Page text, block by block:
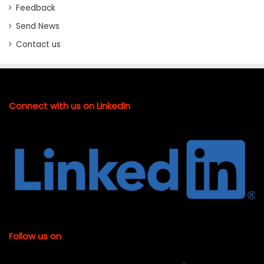
Feedback
Send News
Contact us
Connect with us on LinkedIn
Follow us on